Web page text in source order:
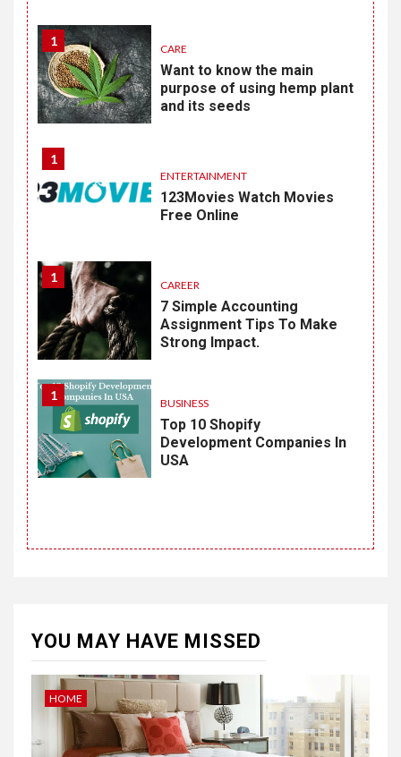
1
CARE
Want to know the main
purpose of using hemp plant
and its seeds
1
ENTERTAINMENT
123Movies Watch Movies
Free Online
1
CAREER
7 Simple Accounting
Assignment Tips To Make
Strong Impact.
1
BUSINESS
Top 10 Shopify
Development Companies In
USA
YOU MAY HAVE MISSED
HOME